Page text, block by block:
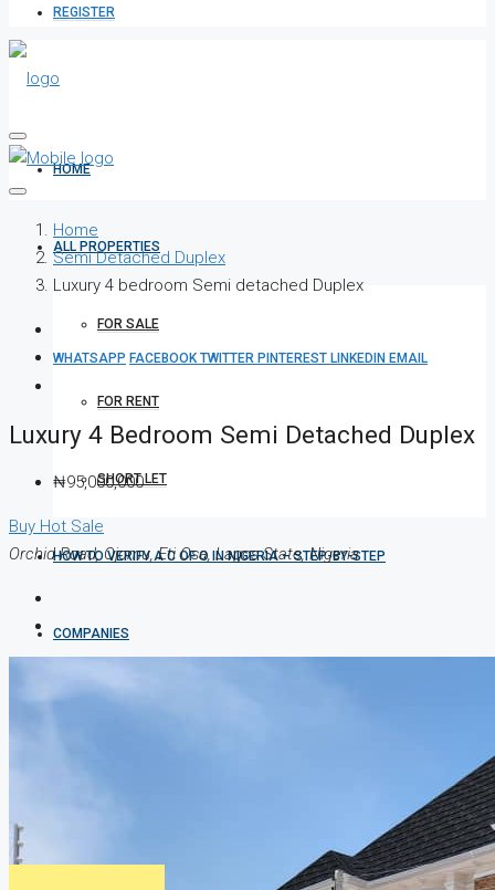
REGISTER
HOME
ALL PROPERTIES
FOR SALE
FOR RENT
SHORT LET
HOW TO VERIFY A C OF O IN NIGERIA – STEP-BY-STEP
COMPANIES
PROPERTY TRENDS
Home
Semi Detached Duplex
Luxury 4 bedroom Semi detached Duplex
WHATSAPP FACEBOOKTWITTER PINTEREST LINKEDIN EMAIL
Luxury 4 Bedroom Semi Detached Duplex
₦95,000,000
Buy Hot Sale
Orchid Road, Ojomu, Eti Osa, Lagos State, Nigeria